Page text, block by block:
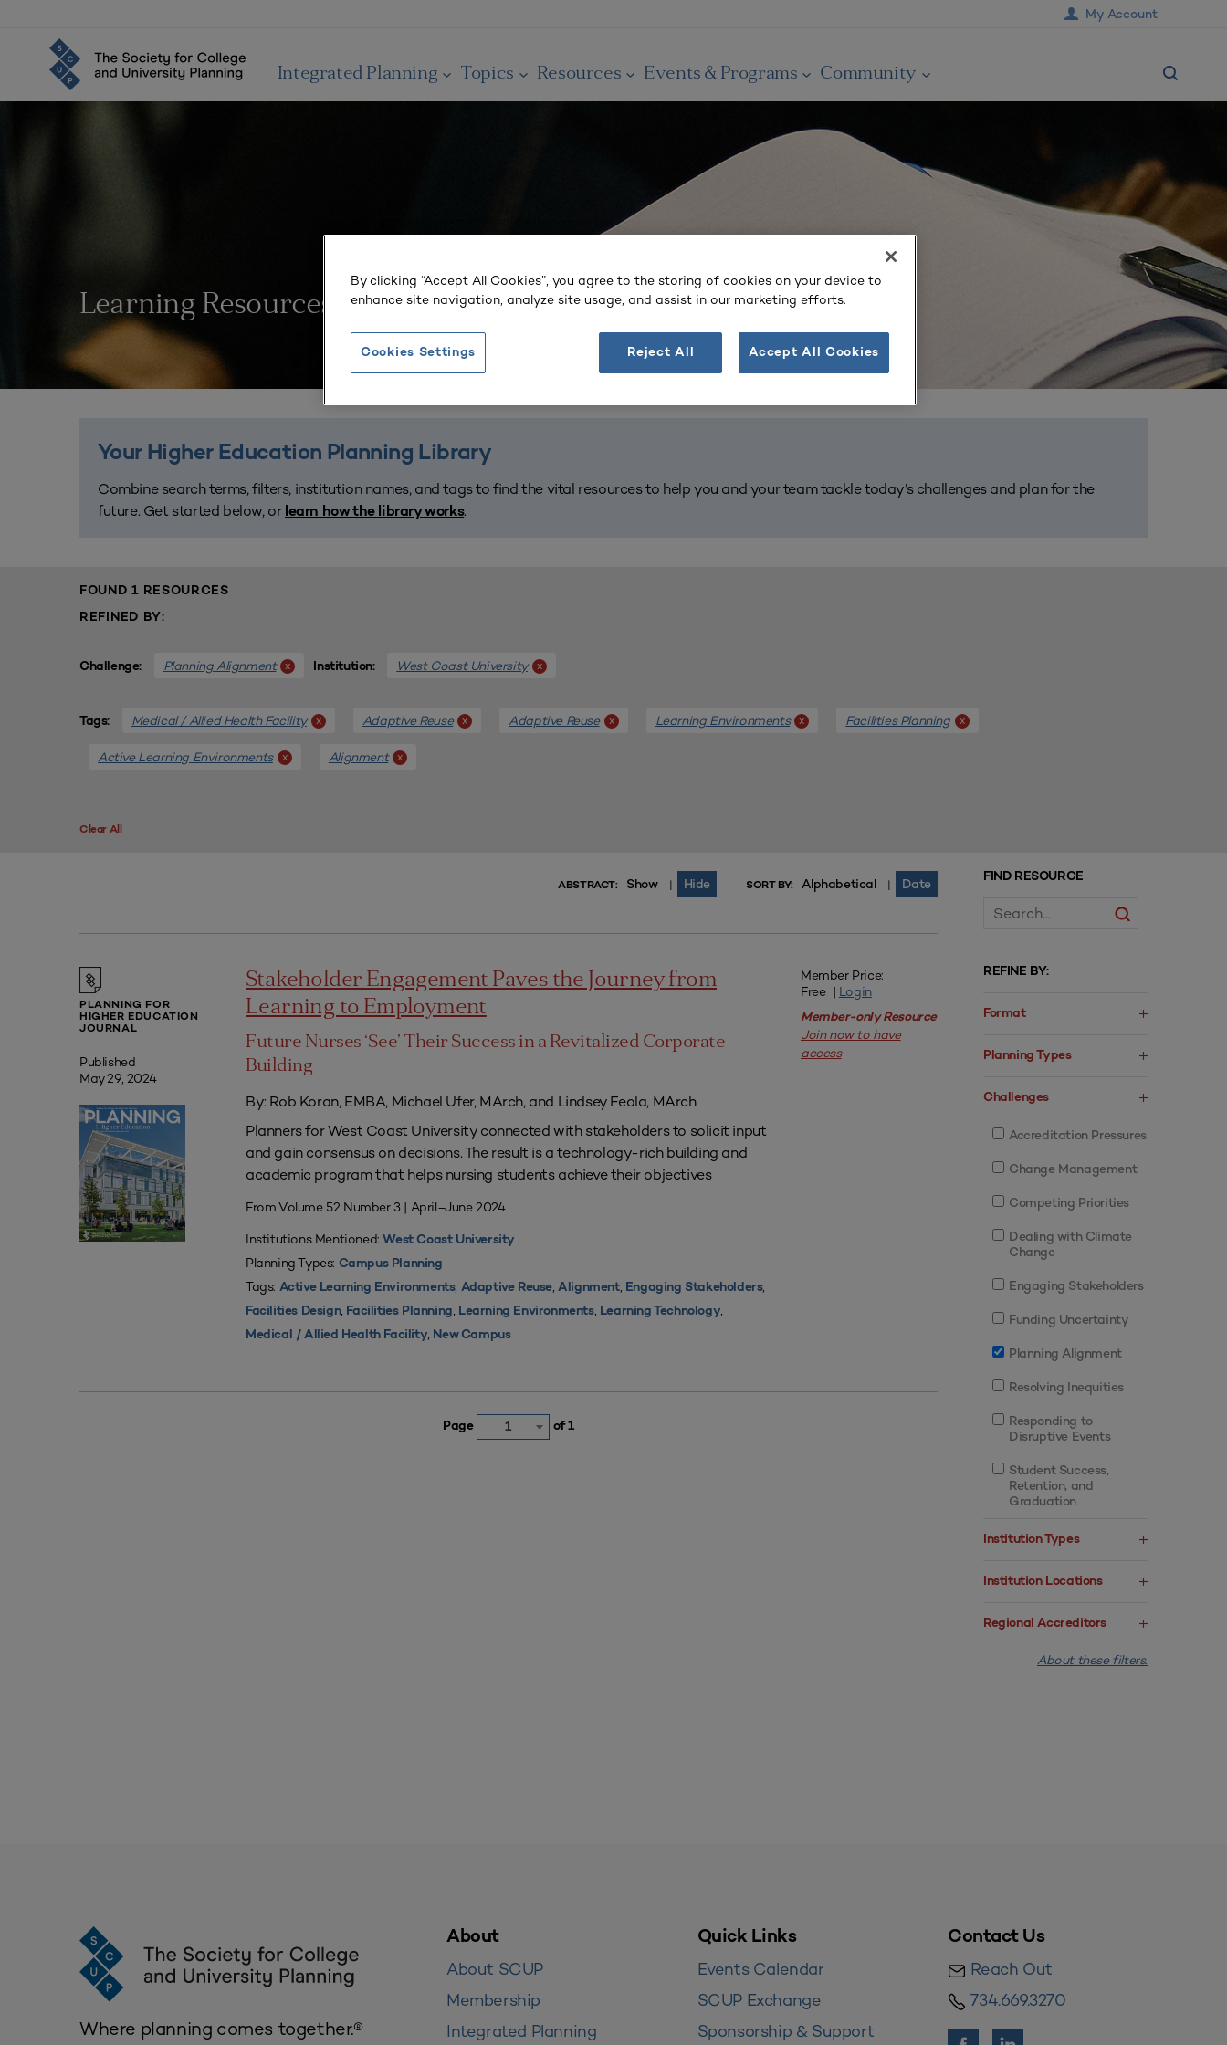
My Account
Integrated Planning Topics Resources Events & Programs Community
Learning Resources
Your Higher Education Planning Library
Combine search terms, filters, institution names, and tags to find the vital resources to help you and your team tackle today’s challenges and plan for the
future. Get started below, or learn how the library works.
FOUND 1 RESOURCES
REFINED BY:
Challenge: Planning Alignment x Institution: West Coast University x
Tags: Medical / Allied Health Facility x Adaptive Reuse x Adaptive Reuse x Learning Environments x Facilities Planning x
Active Learning Environments x Alignment x
Clear All
FIND RESOURCE
REFINE BY:
Format
Planning Types
Challenges
Accreditation Pressures
Change Management
Competing Priorities
Dealing with Climate
Change
Engaging Stakeholders
Funding Uncertainty
Planning Alignment
Resolving Inequities
Responding to
Disruptive Events
Student Success,
Retention, and
Graduation
Institution Types
Institution Locations
Regional Accreditors
About these filters.
ABSTRACT: Show | Hide SORT BY: Alphabetical | Date
PLANNING FOR
HIGHER EDUCATION
JOURNAL
Published
May 29, 2024
Stakeholder Engagement Paves the Journey from
Learning to Employment
Future Nurses ‘See’ Their Success in a Revitalized Corporate
Building
By: Rob Koran, EMBA, Michael Ufer, MArch, and Lindsey Feola, MArch
Planners for West Coast University connected with stakeholders to solicit input
and gain consensus on decisions. The result is a technology-rich building and
academic program that helps nursing students achieve their objectives
From Volume 52 Number 3 | April–June 2024
Institutions Mentioned:West Coast University
Planning Types: Campus Planning
Tags: Active Learning Environments, Adaptive Reuse,Alignment, Engaging Stakeholders,
Facilities Design, Facilities Planning, Learning Environments, Learning Technology,
Medical / Allied Health Facility, New Campus
Member Price:
Free | Login
Member-only Resource
Join now to have
access
Page 1 of 1
Where planning comes together.®
About
About SCUP
Membership
Integrated Planning
Quick Links
Events Calendar
SCUP Exchange
Sponsorship & Support
Contact Us
Reach Out
734.669.3270
By clicking “Accept All Cookies”, you agree to the storing of cookies on your device to
enhance site navigation, analyze site usage, and assist in our marketing efforts.
Reject All Accept All Cookies
Cookies Settings